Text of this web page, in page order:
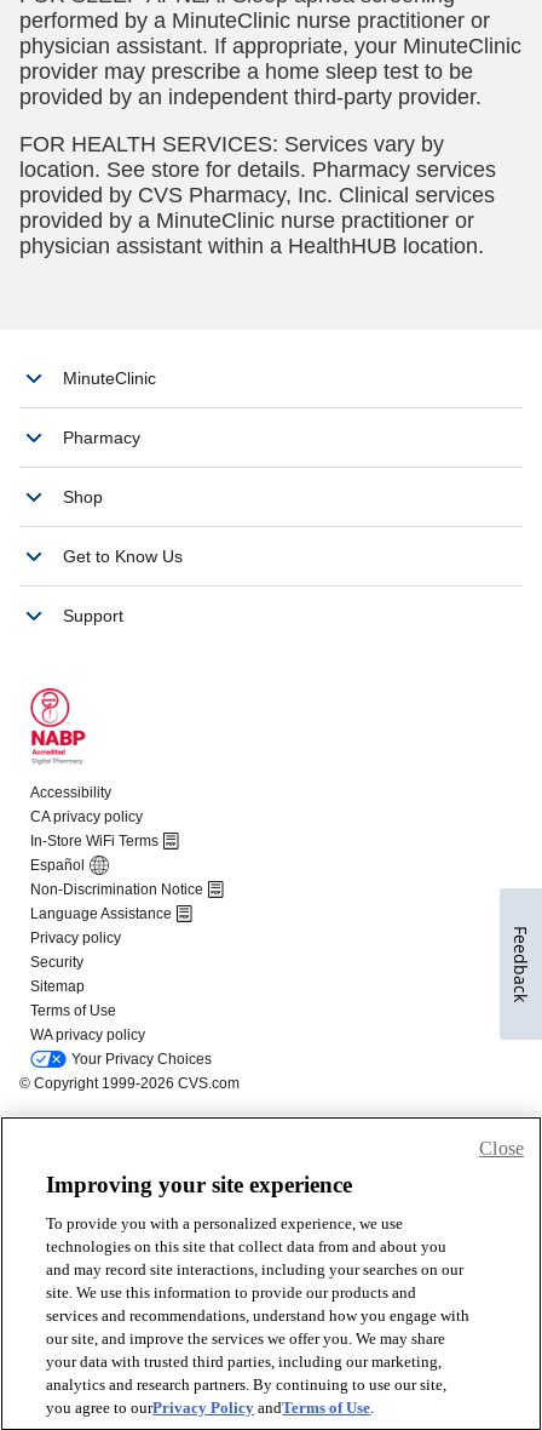
Improving your site experience
To provide you with a personalized experience, we use
technologies on this site that collect data from and about you
and may record site interactions, including your searches on our
site. We use this information to provide our products and
services and recommendations, understand how you engage with
our site, and improve the services we offer you. We may share
your data with trusted third parties, including our marketing,
analytics and research partners. By continuing to use our site,
you agree to ourPrivacy Policy andTerms of Use.
Close
Feedback